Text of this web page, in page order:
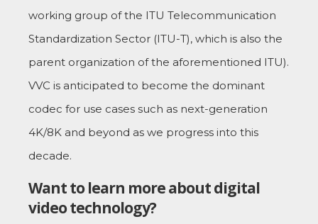
working group of the ITU Telecommunication
Standardization Sector (ITU-T), which is also the
parent organization of the aforementioned ITU).
VVC is anticipated to become the dominant
codec for use cases such as next-generation
4K/8K and beyond as we progress into this
decade.
Want to learn more about digital
video technology?